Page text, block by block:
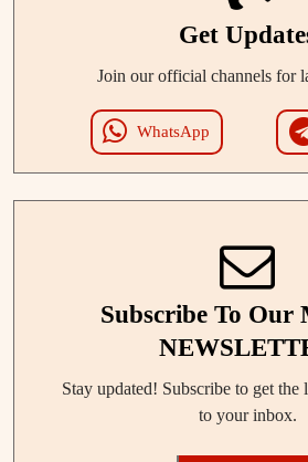
Get
Join our official channels for
WhatsApp
Subscribe To Our
Stay updated! Subscribe to get the
to your inbox.